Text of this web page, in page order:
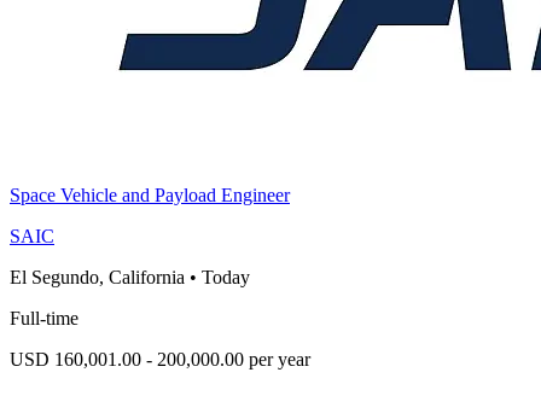
Space Vehicle and Payload Engineer
SAIC
El Segundo, California • Today
Full-time
USD 160,001.00 - 200,000.00 per year